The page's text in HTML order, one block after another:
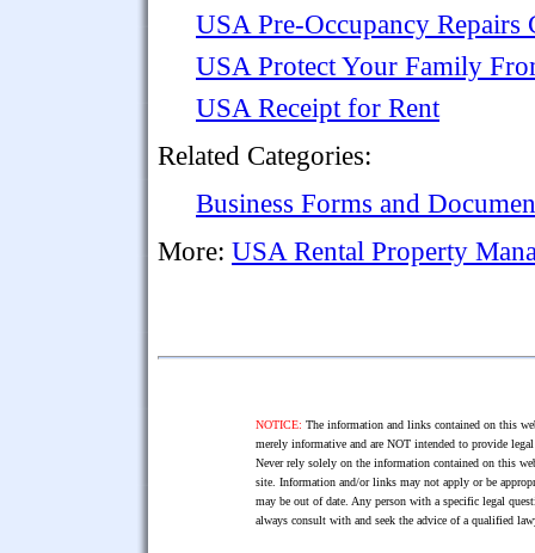
USA Pre-Occupancy Repairs
USA Protect Your Family
USA Receipt for Rent
Related Categories:
Business Forms and
More: USA Rental Property
NOTICE: The information and links contained on this
merely informative and are NOT intended to provide
Never rely solely on the information contained on this
site. Information and/or links may not apply or be
may be out of date. Any person with a specific legal
always consult with and seek the advice of a qualified